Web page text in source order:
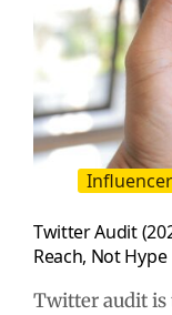
Twitter Audit
Reach, Not Hype
Twitter audit is